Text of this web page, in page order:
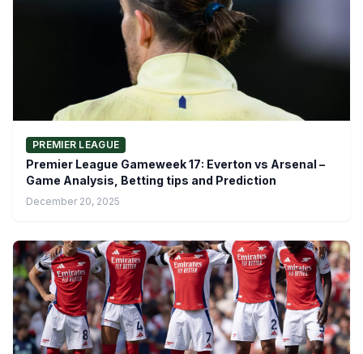
PREMIER LEAGUE
Premier League Gameweek 17: Everton vs Arsenal –
Game Analysis, Betting tips and Prediction
December 20, 2025